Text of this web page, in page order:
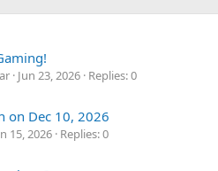
Jun 23, 2026 Replies: 0
on Dec 10, 2026
15, 2026 Replies: 0